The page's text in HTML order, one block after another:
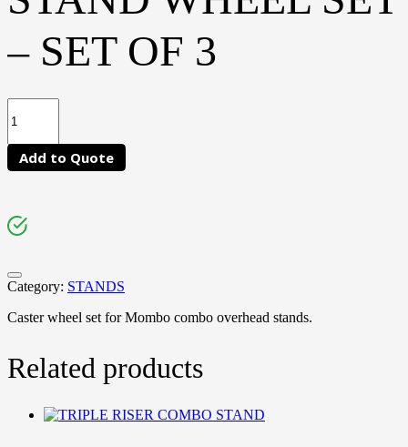
– SET OF 3
Add to Quote
Category: STANDS
Caster wheel set for Mombo combo overhead stands.
Related products